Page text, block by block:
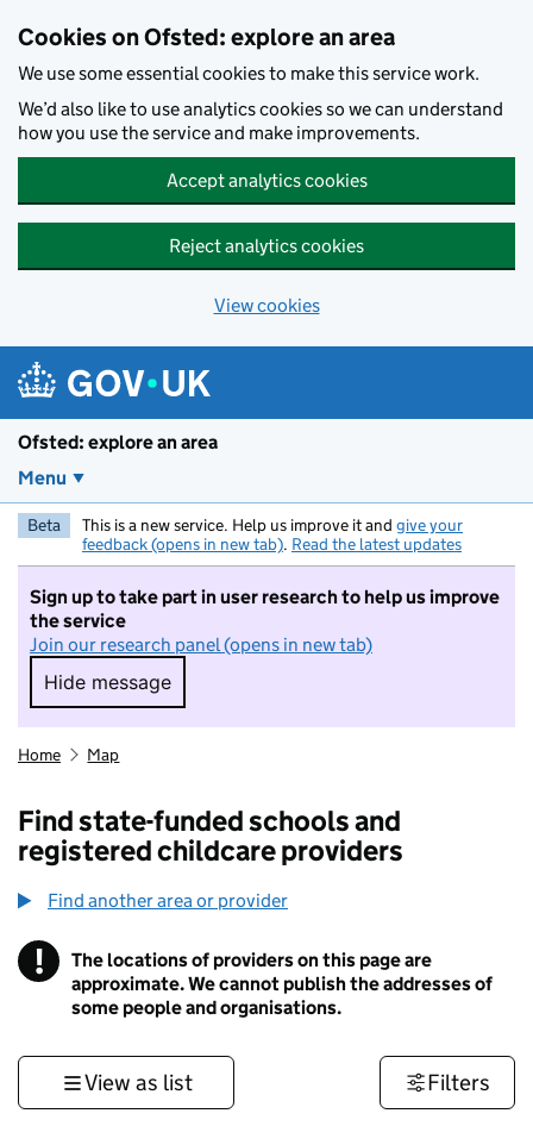
Cookies on Ofsted: explore an area
We use some essential cookies to make this service work.
We’d also like to use analytics cookies so we can understand
how you use the service and make improvements.
Accept analytics cookies
Reject analytics cookies
View cookies
Ofsted: explore an area
Menu
Beta This is a new service. Help us improve it and give your
feedback (opens in new tab). Read the latest updates
Sign up to take part in user research to help us improve
the service
Join our research panel (opens in new tab)
Hide message
Hide message. I do not want to take part in
Home Map
Find state-funded schools and
registered childcare providers
Find another area or provider
! Information
The locations of providers on this page are
approximate. We cannot publish the addresses of
some people and organisations.
View as list Filters